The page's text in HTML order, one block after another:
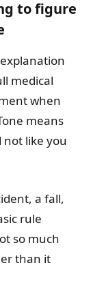
to figure
medical
when
means
not like you
a fall,
rule
so much
than it